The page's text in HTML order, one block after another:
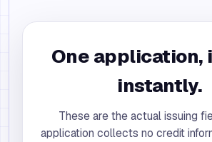
One application,
instantly.
These are the actual issuing
application collects no credit